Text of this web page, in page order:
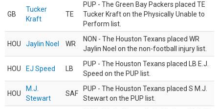
GB
Tucker
Kraft
TE
PUP - The Green Bay Packers placed TE
Tucker Kraft on the Physically Unable to
Perform list.
HOU Jaylin Noel WR
NON - The Houston Texans placed WR
Jaylin Noel on the non-football injury list.
HOU EJ Speed LB
PUP - The Houston Texans placed LB E.J.
Speed on the PUP list.
HOU
M.J.
Stewart
SAF
PUP - The Houston Texans placed S M.J.
Stewart on the PUP list.